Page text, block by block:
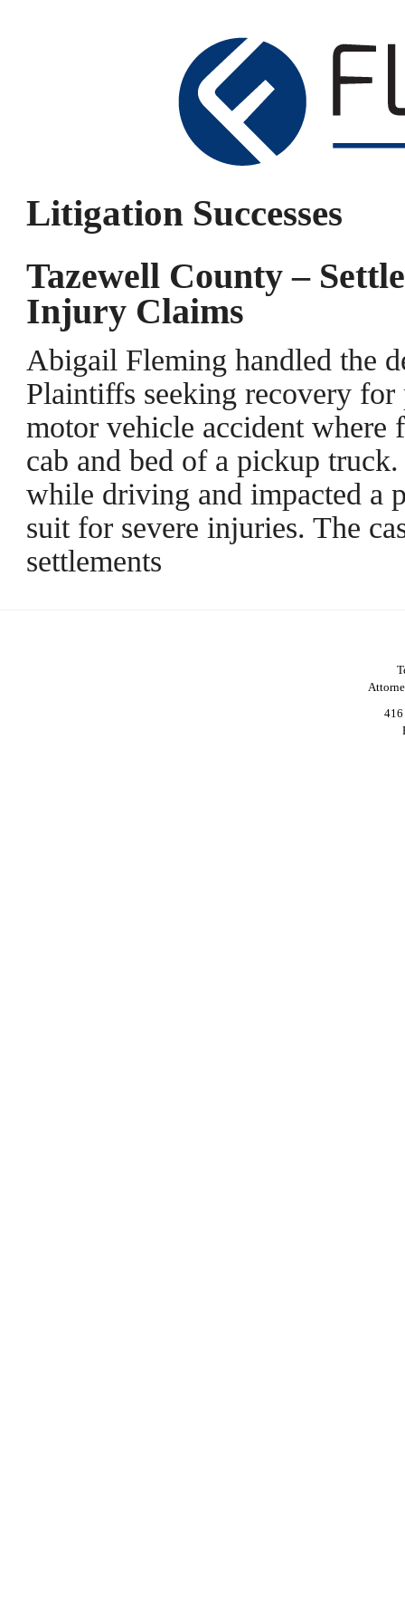
Litigation Successes
Tazewell County –
Injury Claims
Abigail Fleming handled the
Plaintiffs seeking recovery
motor vehicle accident where
cab and bed of a pickup
while driving and impacted a
suit for severe injuries. The
settlements
416